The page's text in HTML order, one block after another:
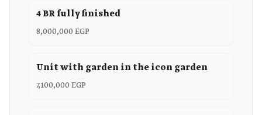
4 BR fully finished
8,000,000 EGP
Unit with garden in the icon garden
7,100,000 EGP